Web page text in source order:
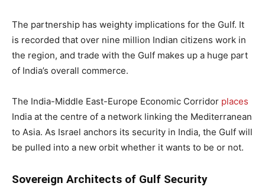
The partnership has weighty implications for the Gulf. It
is recorded that over nine million Indian citizens work in
the region, and trade with the Gulf makes up a huge part
of India’s overall commerce.
The India-Middle East-Europe Economic Corridor places
India at the centre of a network linking the Mediterranean
to Asia. As Israel anchors its security in India, the Gulf will
be pulled into a new orbit whether it wants to be or not.
Sovereign Architects of Gulf Security